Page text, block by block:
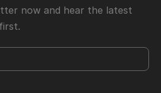
now and hear the latest